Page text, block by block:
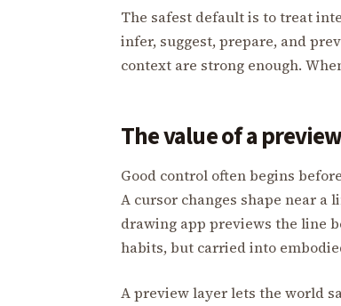
The safest default is to treat
infer, suggest, prepare, and
context are strong enough.
The value of a
Good control often begins
A cursor changes shape near a
drawing app previews the line
habits, but carried into
A preview layer lets the world